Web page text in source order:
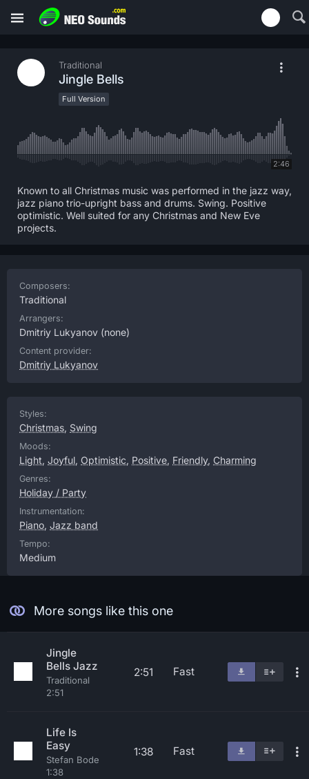
Traditional
Jingle Bells
Full Version
2:46
Known to all Christmas music was performed in the jazz way,
jazz piano trio-upright bass and drums. Swing. Positive
optimistic. Well suited for any Christmas and New Eve
projects.
Composers:
Traditional
Arrangers:
Dmitriy Lukyanov (none)
Content provider:
Dmitriy Lukyanov
Styles:
Christmas, Swing
Moods:
Light, Joyful, Optimistic, Positive, Friendly, Charming
Genres:
Holiday / Party
Instrumentation:
Piano, Jazz band
Tempo:
Medium
More songs like this one
Jingle
Bells Jazz
Traditional
2:51
2:51 Fast
Life Is
Easy
Stefan Bode
1:38
1:38 Fast